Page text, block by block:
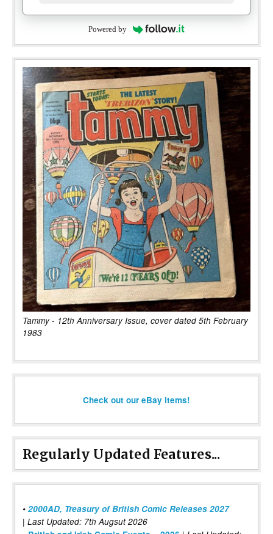
Powered by
Tammy - 12th Anniversary Issue, cover dated 5th February
1983
Check out our eBay items!
Regularly Updated Features...
• 2000AD, Treasury of British Comic Releases 2027
| Last Updated: 7th Augsut 2026